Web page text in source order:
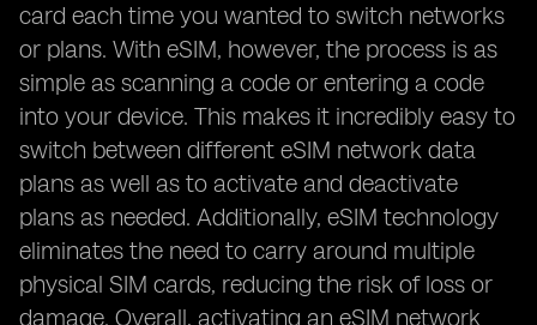
card each time you wanted to switch networks
or plans. With eSIM, however, the process is as
simple as scanning a code or entering a code
into your device. This makes it incredibly easy to
switch between different eSIM network data
plans as well as to activate and deactivate
plans as needed. Additionally, eSIM technology
eliminates the need to carry around multiple
physical SIM cards, reducing the risk of loss or
damage. Overall, activating an eSIM network